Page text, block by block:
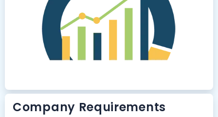
Company Requirements